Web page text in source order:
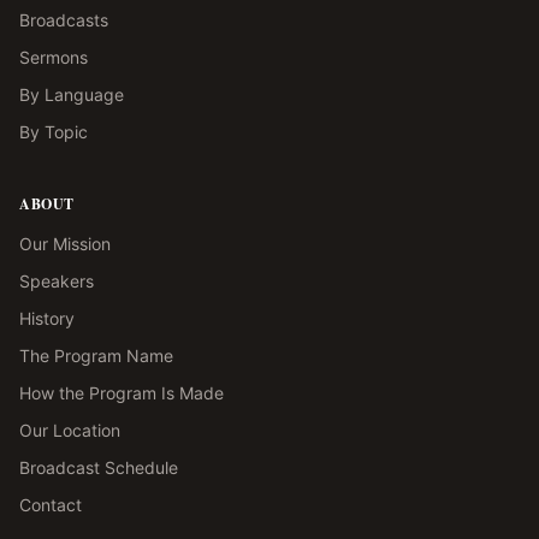
Broadcasts
Sermons
By Language
By Topic
ABOUT
Our Mission
Speakers
History
The Program Name
How the Program Is Made
Our Location
Broadcast Schedule
Contact